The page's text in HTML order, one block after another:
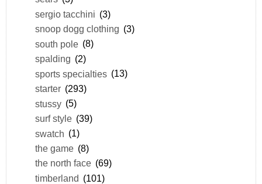
sergio tacchini (3)
snoop dogg clothing (3)
south pole (8)
spalding (2)
sports specialties (13)
starter (293)
stussy (5)
surf style (39)
swatch (1)
the game (8)
the north face (69)
timberland (101)